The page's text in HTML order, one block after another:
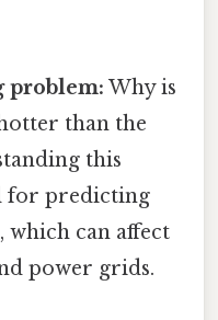
problem: Why is
than the
this
for predicting
which can affect
power grids.